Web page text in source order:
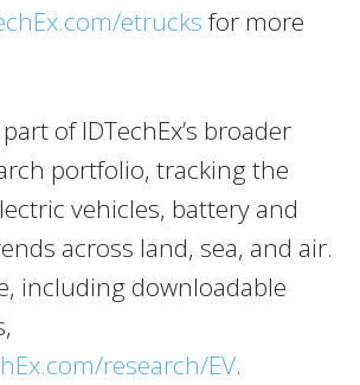
etrucksfor more
of IDTechEx’s broader
portfolio, tracking the
vehicles, battery and
across land, sea, and air.
including downloadable
research/EV.